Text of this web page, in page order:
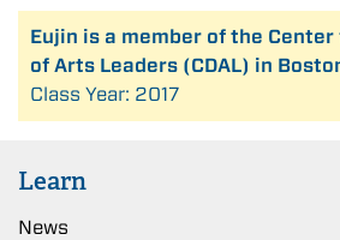
Eujin is a member of the
of Arts Leaders (CDAL) in
Class Year: 2017
Learn
News